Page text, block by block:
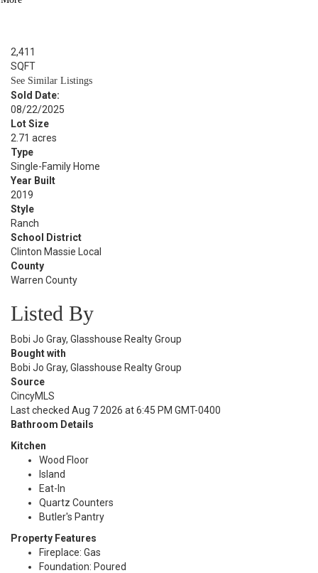
2,411
SQFT
See Similar Listings
Sold Date:
08/22/2025
Lot Size
2.71 acres
Type
Single-Family Home
Year Built
2019
Style
Ranch
School District
Clinton Massie Local
County
Warren County
Listed By
Bobi Jo Gray, Glasshouse Realty Group
Bought with
Bobi Jo Gray, Glasshouse Realty Group
Source
CincyMLS
Last checked Aug 7 2026 at 6:45 PM GMT-0400
Bathroom Details
Kitchen
Wood Floor
Island
Eat-In
Quartz Counters
Butler's Pantry
Property Features
Fireplace: Gas
Foundation: Poured